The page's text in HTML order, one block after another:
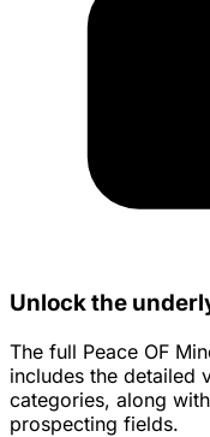
Unlock the
The full Peace OF
includes the detailed
categories, along
prospecting fields.